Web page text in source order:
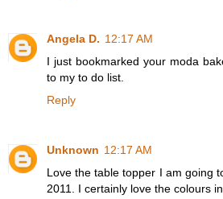
Angela D. 12:17 AM
I just bookmarked your moda
to my to do list.
Reply
Unknown 12:17 AM
Love the table topper I am going
2011. I certainly love the colours